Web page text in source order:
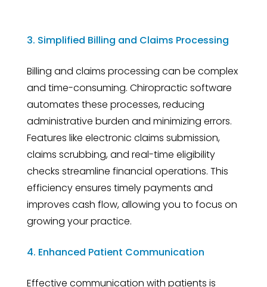
3. Simplified Billing and Claims Processing
Billing and claims processing can be complex
and time-consuming. Chiropractic software
automates these processes, reducing
administrative burden and minimizing errors.
Features like electronic claims submission,
claims scrubbing, and real-time eligibility
checks streamline financial operations. This
efficiency ensures timely payments and
improves cash flow, allowing you to focus on
growing your practice.
4. Enhanced Patient Communication
Effective communication with patients is